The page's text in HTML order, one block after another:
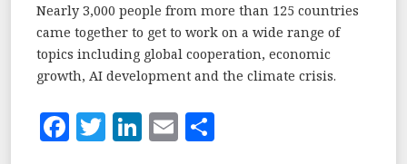
Nearly 3,000 people from more than 125 countries
came together to get to work on a wide range of
topics including global cooperation, economic
growth, AI development and the climate crisis.
F T Li E